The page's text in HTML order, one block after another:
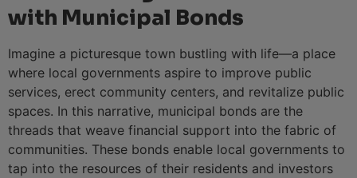
with Municipal Bonds
Imagine a picturesque town bustling with life—a place
where local governments aspire to improve public
services, erect community centers, and revitalize public
spaces. In this narrative, municipal bonds are the
threads that weave financial support into the fabric of
communities. These bonds enable local governments to
tap into the resources of their residents and investors